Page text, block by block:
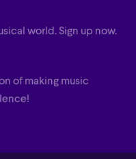
world. Sign up now.
of making music